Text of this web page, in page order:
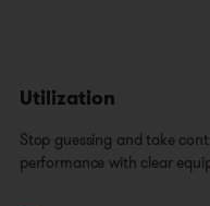
Utilization
Stop guessing and take
performance with clear